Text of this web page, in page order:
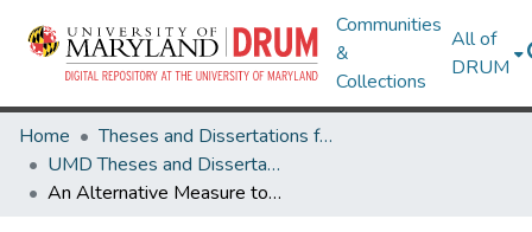
Communities
&
Collections
All of
DRUM
Home
Theses and Dissertations from UMD
UMD Theses and Dissertations
An Alternative Measure to Detect Intentional Earnings Management through Discretionary Accruals